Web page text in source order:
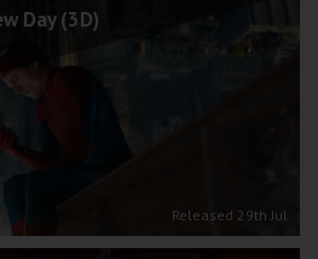
Day (3D)
Released 29th Jul